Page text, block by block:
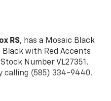
RS, has a Mosaic Black
with Red Accents
Number VL27351.
calling (585) 334-9440.